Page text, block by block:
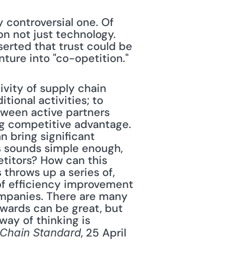
one. Of
not just technology.
that trust could be
into "co-opetition."
activities; to
active partners
competitive advantage.
bring significant
simple enough,
How can this
up a series of,
efficiency improvement
There are many
can be great, but
of thinking is
Standard, 25 April